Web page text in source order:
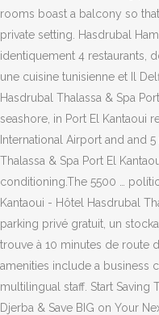
rooms boast a balcony so
private setting. Hasdrubal
identiquement 4 restaurants,
une cuisine tunisienne et Il
Hasdrubal Thalassa & Spa
seashore, in Port El Kantaoui
International Airport and and
Thalassa & Spa Port El
conditioning.The 5500 …
Kantaoui - Hôtel Hasdrubal
parking privé gratuit, un
trouve à 10 minutes de route
amenities include a business
multilingual staff. Start Saving
Djerba & Save BIG on Your